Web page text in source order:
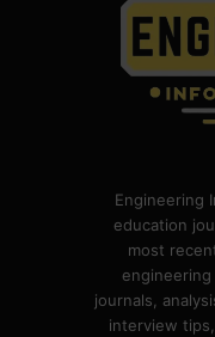
Engineering
education
most
journals,
interview